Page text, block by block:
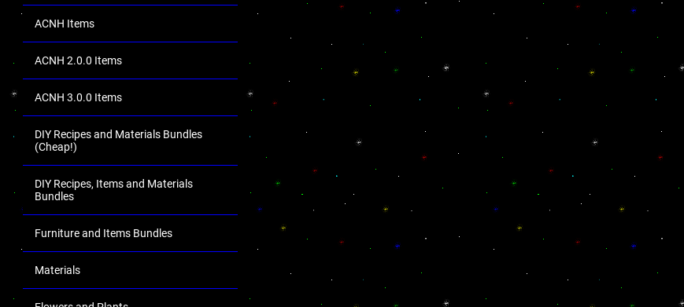
ACNH Items
ACNH 2.0.0 Items
ACNH 3.0.0 Items
DIY Recipes and Materials Bundles
(Cheap!)
DIY Recipes, Items and Materials
Bundles
Furniture and Items Bundles
Materials